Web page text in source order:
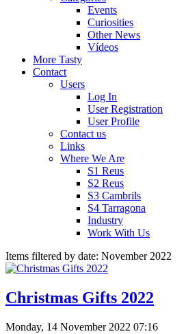
Events
Curiosities
Other News
Vídeos
More Tasty
Contact
Users
Log In
User Registration
User Profile
Contact us
Links
Where We Are
S1 Reus
S2 Reus
S3 Cambrils
S4 Tarragona
Industry
Work With Us
Items filtered by date: November 2022
Christmas Gifts 2022
Monday, 14 November 2022 07:16